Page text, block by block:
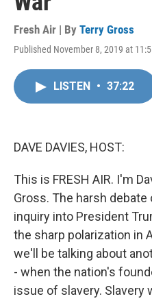
Fresh Air | By Terry Gross
Published November 8, 2019 at
LISTEN • 37:22
DAVE DAVIES, HOST:
This is FRESH AIR. I'm
Gross. The harsh
inquiry into President
the sharp polarization in
we'll be talking about
- when the nation's
issue of slavery. Slavery